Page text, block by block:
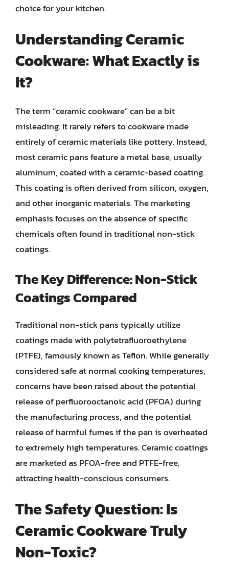
choice for your kitchen.
Understanding Ceramic
Cookware: What Exactly is
It?
The term “ceramic cookware” can be a bit
misleading. It rarely refers to cookware made
entirely of ceramic materials like pottery. Instead,
most ceramic pans feature a metal base, usually
aluminum, coated with a ceramic-based coating.
This coating is often derived from silicon, oxygen,
and other inorganic materials. The marketing
emphasis focuses on the absence of specific
chemicals often found in traditional non-stick
coatings.
The Key Difference: Non-Stick
Coatings Compared
Traditional non-stick pans typically utilize
coatings made with polytetrafluoroethylene
(PTFE), famously known as Teflon. While generally
considered safe at normal cooking temperatures,
concerns have been raised about the potential
release of perfluorooctanoic acid (PFOA) during
the manufacturing process, and the potential
release of harmful fumes if the pan is overheated
to extremely high temperatures. Ceramic coatings
are marketed as PFOA-free and PTFE-free,
attracting health-conscious consumers.
The Safety Question: Is
Ceramic Cookware Truly
Non-Toxic?